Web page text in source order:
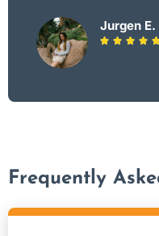
Jurgen
   
Frequently